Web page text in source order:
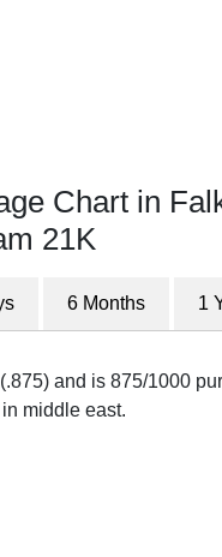
Chart in
21K
6 Months 1
and is 875/1000
middle east.